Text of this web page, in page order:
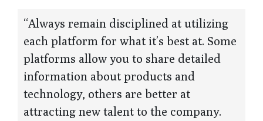
“Always remain disciplined at utilizing
each platform for what it’s best at. Some
platforms allow you to share detailed
information about products and
technology, others are better at
attracting new talent to the company.